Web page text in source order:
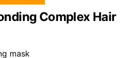
Complex Hair